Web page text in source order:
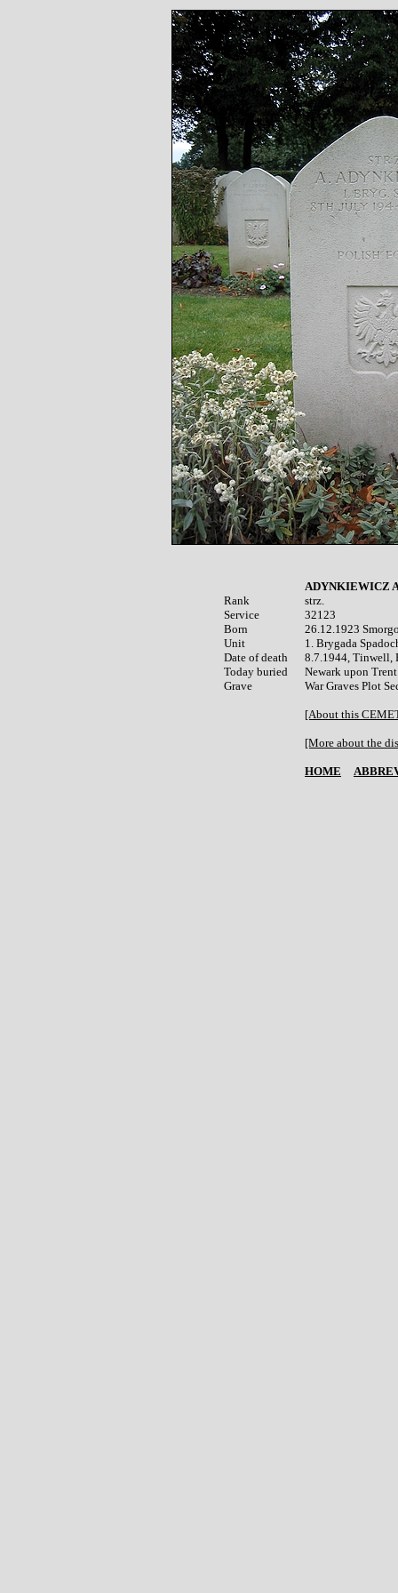
Rank
Service
Born
Unit
Date of death
Today buried
ADYNKIEWICZ
strz.
32123
26.12.1923
1. Brygada
8.7.1944, Tinwell,
Newark upon
War Graves Plot
[About this
[More about the
HOME